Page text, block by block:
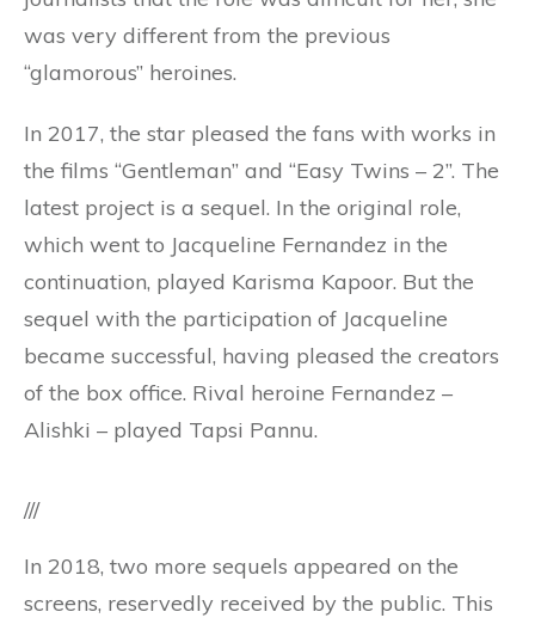
was very different from the previous
“glamorous” heroines.
In 2017, the star pleased the fans with works in
the films “Gentleman” and “Easy Twins – 2”. The
latest project is a sequel. In the original role,
which went to Jacqueline Fernandez in the
continuation, played Karisma Kapoor. But the
sequel with the participation of Jacqueline
became successful, having pleased the creators
of the box office. Rival heroine Fernandez –
Alishki – played Tapsi Pannu.
///
In 2018, two more sequels appeared on the
screens, reservedly received by the public. This